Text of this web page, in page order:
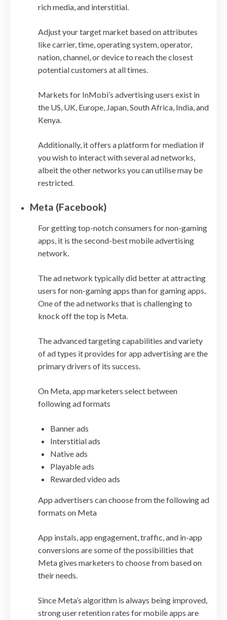
rich media, and interstitial.
Adjust your target market based on attributes
like carrier, time, operating system, operator,
nation, channel, or device to reach the closest
potential customers at all times.
Markets for InMobi’s advertising users exist in
the US, UK, Europe, Japan, South Africa, India, and
Kenya.
Additionally, it offers a platform for mediation if
you wish to interact with several ad networks,
albeit the other networks you can utilise may be
restricted.
Meta (Facebook)
For getting top-notch consumers for non-gaming
apps, it is the second-best mobile advertising
network.
The ad network typically did better at attracting
users for non-gaming apps than for gaming apps.
One of the ad networks that is challenging to
knock off the top is Meta.
The advanced targeting capabilities and variety
of ad types it provides for app advertising are the
primary drivers of its success.
On Meta, app marketers select between
following ad formats
Banner ads
Interstitial ads
Native ads
Playable ads
Rewarded video ads
App advertisers can choose from the following ad
formats on Meta
App instals, app engagement, traffic, and in-app
conversions are some of the possibilities that
Meta gives marketers to choose from based on
their needs.
Since Meta’s algorithm is always being improved,
strong user retention rates for mobile apps are